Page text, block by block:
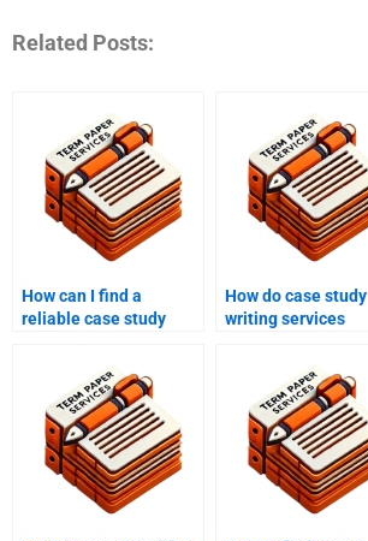
Related Posts:
How can I find a
reliable case study
How do case study
writing services